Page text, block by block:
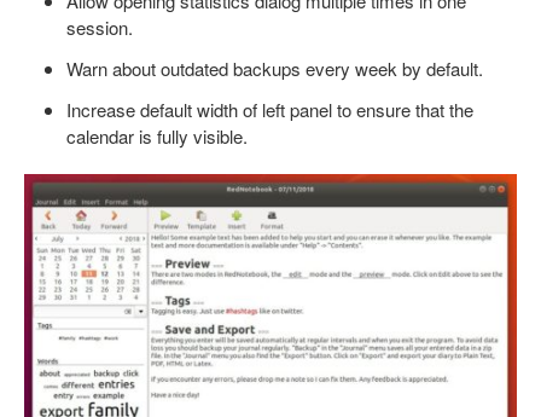
session.
Warn about outdated backups every week by default.
Increase default width of left panel to ensure that the
calendar is fully visible.